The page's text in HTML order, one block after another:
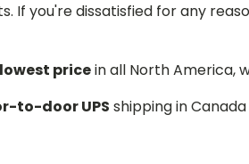
If you're dissatisfied for any
pricein all North America,
to-door UPS shipping in